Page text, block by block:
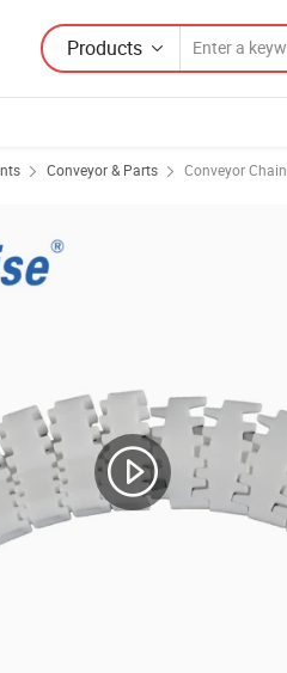
Products
Conveyor & Parts Conveyor Chain